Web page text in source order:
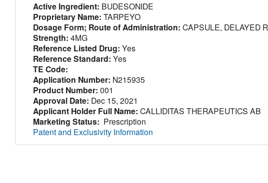
Active Ingredient: BUDESONIDE
Proprietary Name: TARPEYO
Dosage Form; Route of Administration: CAPSULE, DELAYED
Strength: 4MG
Reference Listed Drug: Yes
Reference Standard: Yes
TE Code:
Application Number: N215935
Product Number: 001
Approval Date: Dec 15, 2021
Applicant Holder Full Name: CALLIDITAS THERAPEUTICS AB
Marketing Status: Prescription
Patent and Exclusivity Information